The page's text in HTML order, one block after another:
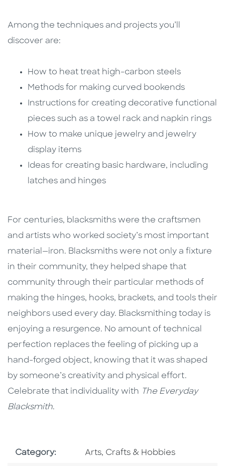
Among the techniques and projects you’ll
discover are:
How to heat treat high-carbon steels
Methods for making curved bookends
Instructions for creating decorative functional
pieces such as a towel rack and napkin rings
How to make unique jewelry and jewelry
display items
Ideas for creating basic hardware, including
latches and hinges
For centuries, blacksmiths were the craftsmen
and artists who worked society’s most important
material—iron. Blacksmiths were not only a fixture
in their community, they helped shape that
community through their particular methods of
making the hinges, hooks, brackets, and tools their
neighbors used every day. Blacksmithing today is
enjoying a resurgence. No amount of technical
perfection replaces the feeling of picking up a
hand-forged object, knowing that it was shaped
by someone’s creativity and physical effort.
Celebrate that individuality with The Everyday
Blacksmith.
Category: Go To Subject Area
Arts, Crafts & Hobbies